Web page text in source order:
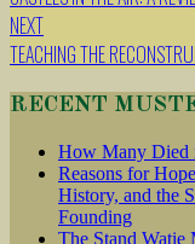
navigation
NEXT
TEACHING THE
RECENT
How Many Died
Reasons for
History, and the
Founding
The Stand Watie